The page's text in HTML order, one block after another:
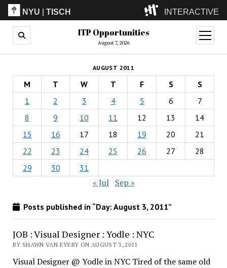
NYU |TISCH INTERACTIVE
ITP(Grad)
(Undergrad)
LowRes
Camp
ITP Opportunities
August 7, 2026
open
menu
AUGUST 2011
M T W T F S
S
1
2 3 4 5 6
7
8
9 10 11 12 13
14
15
16 17 18 19 20
21
22
23 24 25 26 27
28
29
30 31
« Jul Sep »
Posts published in “Day: August 3, 2011”
JOB : Visual Designer : Yodle : NYC
BY SHAWN VAN EVERY ON AUGUST 3, 2011
Visual Designer @ Yodle in NYC Tired of the same old